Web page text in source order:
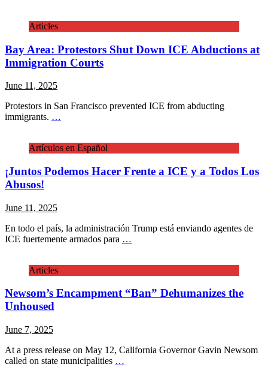
Articles
Bay Area: Protestors Shut Down ICE Abductions at
Immigration Courts
June 11, 2025
Protestors in San Francisco prevented ICE from abducting
immigrants. …
Artículos en Español
¡Juntos Podemos Hacer Frente a ICE y a Todos Los
Abusos!
June 11, 2025
En todo el país, la administración Trump está enviando agentes de
ICE fuertemente armados para …
Articles
Newsom’s Encampment “Ban” Dehumanizes the
Unhoused
June 7, 2025
At a press release on May 12, California Governor Gavin Newsom
called on state municipalities …